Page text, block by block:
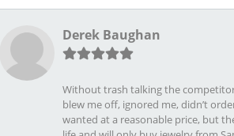
Derek Baughan
Without trash talking the
blew me off, ignored me, didn’t
wanted at a reasonable price, but